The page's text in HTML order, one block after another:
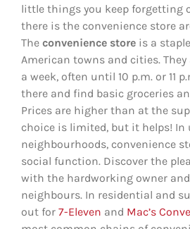
little things you keep forgetting
there is the convenience store
The convenience store is a
American towns and cities. They
a week, often until 10 p.m. or 11
there and find basic groceries
Prices are higher than at the
choice is limited, but it helps! In
neighbourhoods, convenience
social function. Discover the
with the hardworking owner
neighbours. In residential and
out for 7-Eleven and Mac’s